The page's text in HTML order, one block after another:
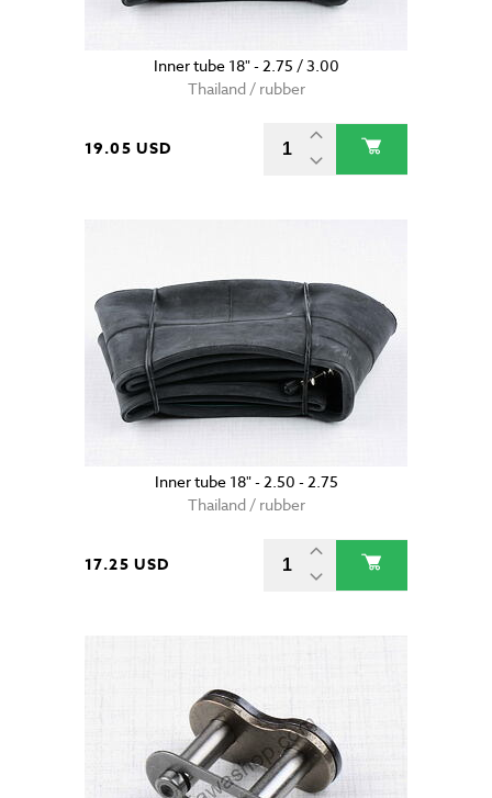
Inner tube 18" - 2.75 / 3.00
Thailand / rubber
19.05 USD
Inner tube 18" - 2.50 - 2.75
Thailand / rubber
17.25 USD